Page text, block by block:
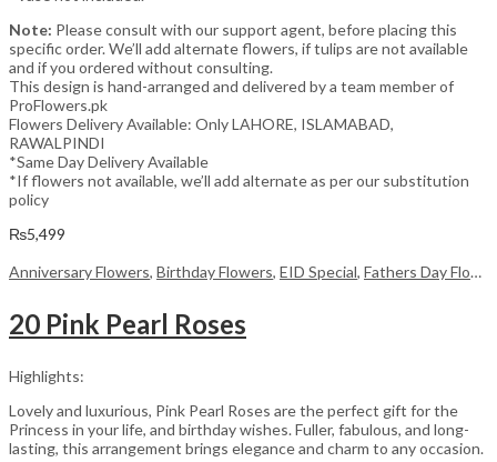
Note: Please consult with our support agent, before placing this
specific order. We’ll add alternate flowers, if tulips are not available
and if you ordered without consulting.
This design is hand-arranged and delivered by a team member of
ProFlowers.pk
Flowers Delivery Available: Only LAHORE, ISLAMABAD,
RAWALPINDI
*Same Day Delivery Available
*If flowers not available, we’ll add alternate as per our substitution
policy
₨5,499
Anniversary Flowers, Birthday Flowers, EID Special, Fathers Day Flowers
20 Pink Pearl Roses
Highlights:
Lovely and luxurious, Pink Pearl Roses are the perfect gift for the
Princess in your life, and birthday wishes. Fuller, fabulous, and long-
lasting, this arrangement brings elegance and charm to any occasion.